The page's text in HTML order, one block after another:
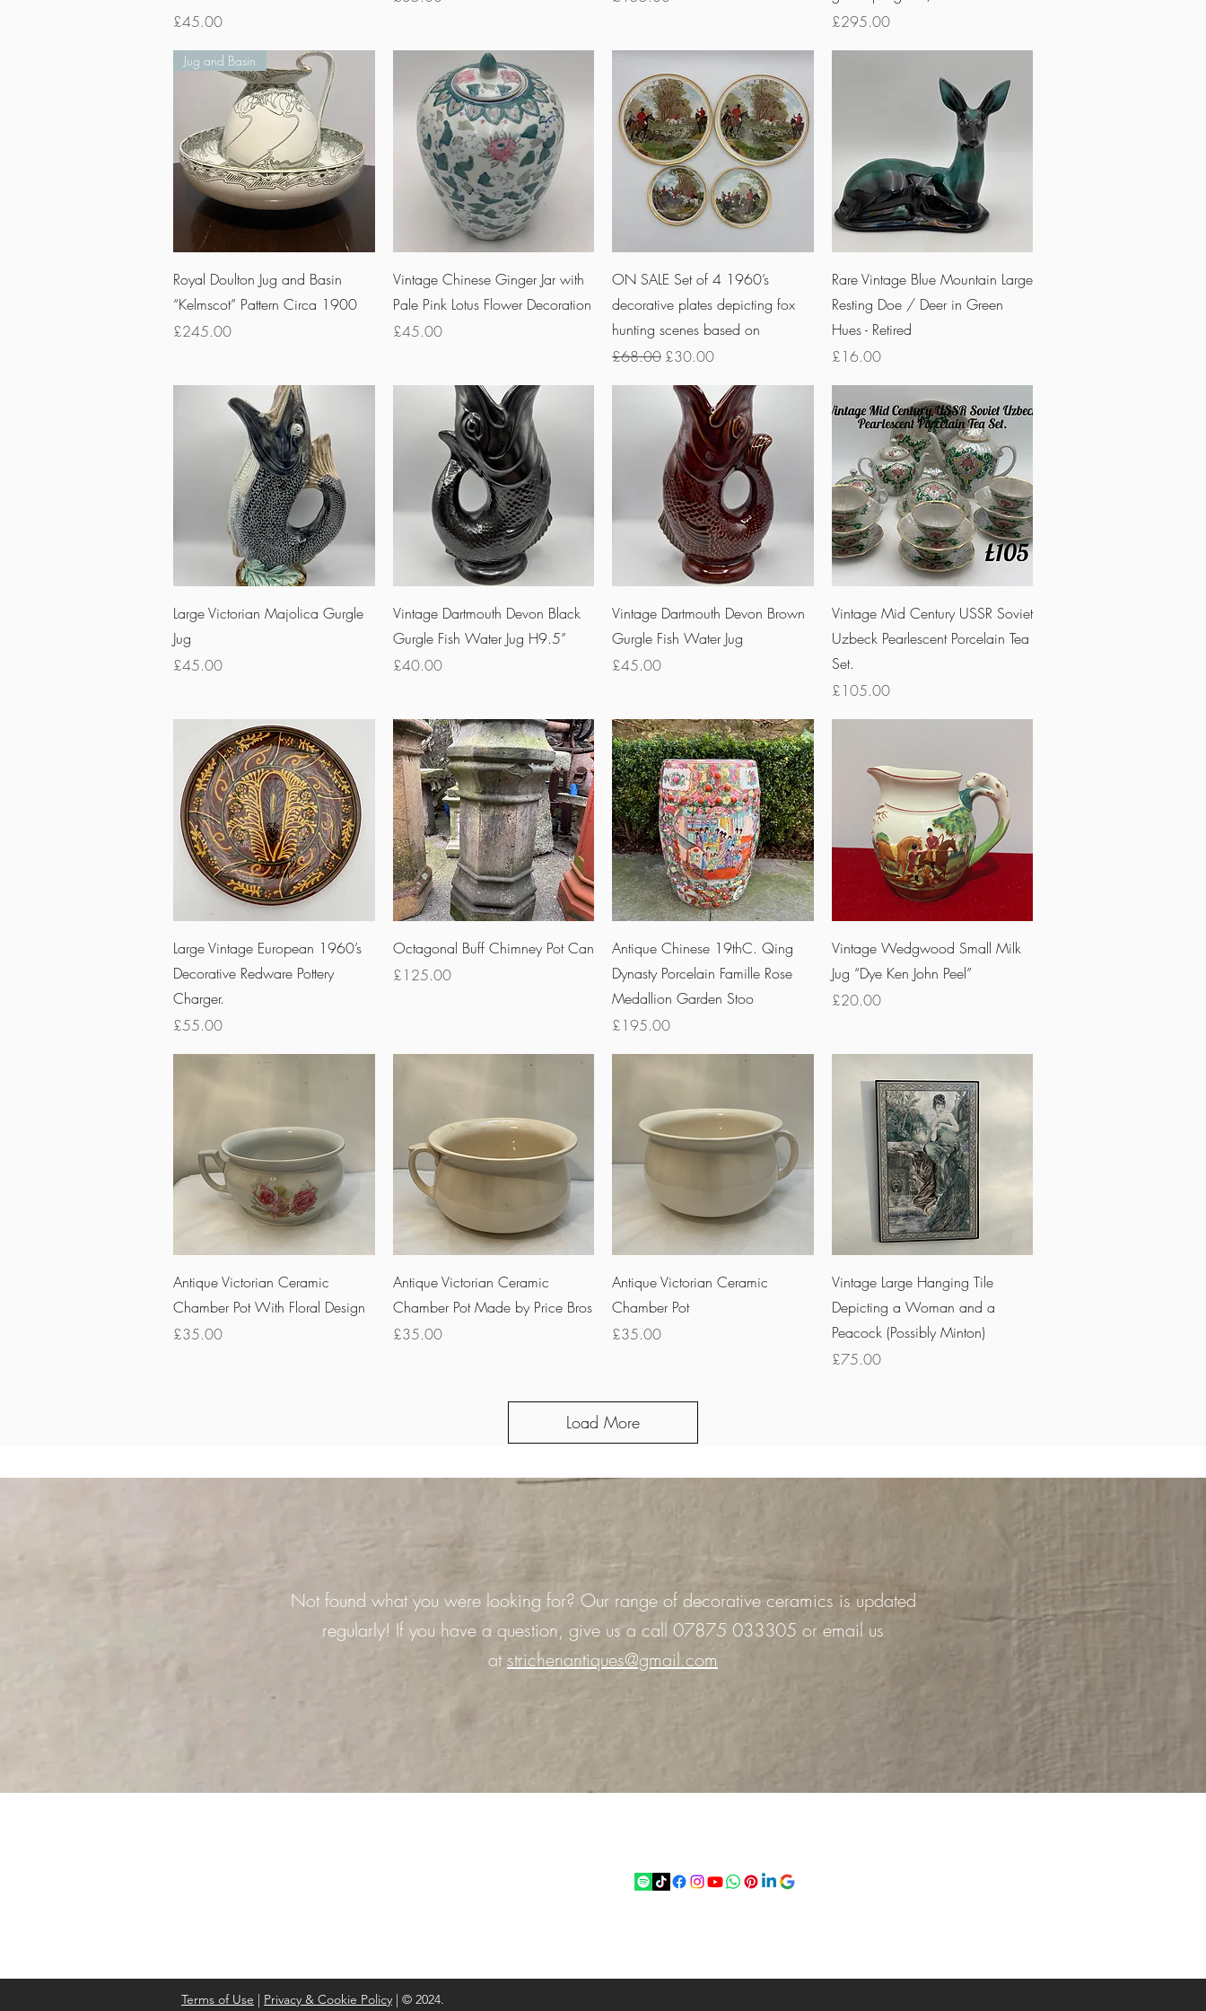
Price
£45.00
Price
£295.00
Quick View
Jug and Basin
Royal Doulton Jug and Basin
“Kelmscot” Pattern Circa 1900
Price
£245.00
Quick View
Vintage Chinese Ginger Jar with
Pale Pink Lotus Flower Decoration
Price
£45.00
Quick View
ON SALE Set of 4 1960’s
decorative plates depicting fox
hunting scenes based on
Regular Price
£68.00 Sale Price
£30.00
Quick View
Rare Vintage Blue Mountain Large
Resting Doe / Deer in Green
Hues - Retired
Price
£16.00
Quick View
Large Victorian Majolica Gurgle
Jug
Price
£45.00
Quick View
Vintage Dartmouth Devon Black
Gurgle Fish Water Jug H9.5”
Price
£40.00
Quick View
Vintage Dartmouth Devon Brown
Gurgle Fish Water Jug
Price
£45.00
Quick View
Vintage Mid Century USSR Soviet
Uzbeck Pearlescent Porcelain Tea
Set.
Price
£105.00
Quick View
Large Vintage European 1960’s
Decorative Redware Pottery
Charger.
Price
£55.00
Quick View
Octagonal Buff Chimney Pot Can
Price
£125.00
Quick View
Antique Chinese 19thC. Qing
Dynasty Porcelain Famille Rose
Medallion Garden Stoo
Price
£195.00
Quick View
Vintage Wedgwood Small Milk
Jug “Dye Ken John Peel”
Price
£20.00
Quick View
Antique Victorian Ceramic
Chamber Pot With Floral Design
Price
£35.00
Quick View
Antique Victorian Ceramic
Chamber Pot Made by Price Bros
Price
£35.00
Quick View
Antique Victorian Ceramic
Chamber Pot
Price
£35.00
Quick View
Vintage Large Hanging Tile
Depicting a Woman and a
Peacock (Possibly Minton)
Price
£75.00
Load More
Not found what you were looking for? Our range of decorative ceramics is updated
regularly! If you have a question, give us a call 07875 033305 or email us
at strichenantiques@gmail.com
Terms of Use | Privacy & Cookie Policy | © 2024.